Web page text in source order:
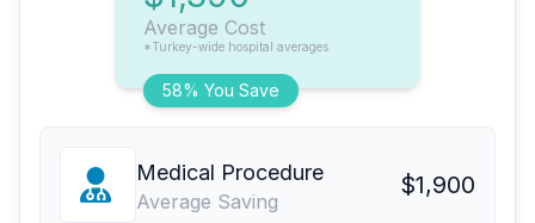
58% You Save
Average Cost
*Turkey-wide hospital averages
Medical Procedure
Average Saving
$1,900